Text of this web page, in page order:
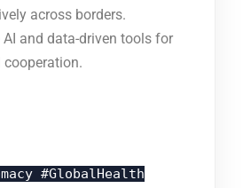
across borders.
AI and data-driven tools for
cooperation.
#GlobalHealth